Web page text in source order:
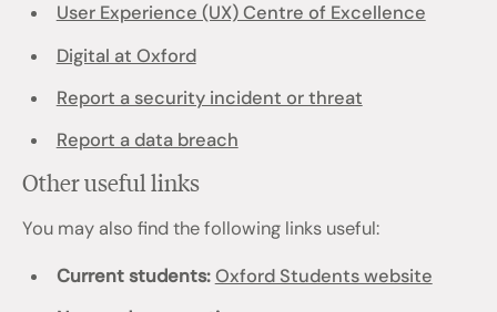
User Experience (UX) Centre of Excellence
Digital at Oxford
Report a security incident or threat
Report a data breach
Other useful links
You may also find the following links useful:
Current students: Oxford Students website